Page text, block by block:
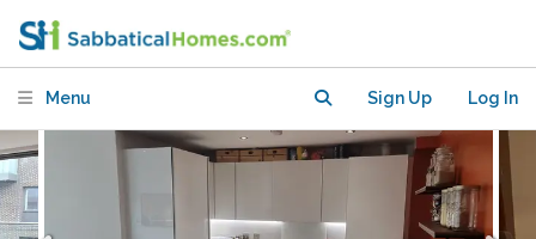
Menu Sign Up Log In
Peckham, South East London